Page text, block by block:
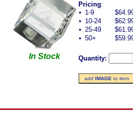
In Stock
Pricing:
• 1-9
• 10-24
• 25-49
• 50+
Quantity:
add IMAGE to item